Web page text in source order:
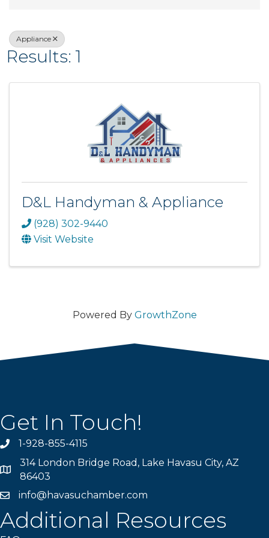
Appliance
Results: 1
D&L Handyman & Appliance
(928) 302-9440
Visit Website
Powered By GrowthZone
Get In Touch!
Phone number
1-928-855-4115
Map
314 London Bridge Road, Lake Havasu City, AZ
86403
email address
info@havasuchamber.com
Additional Resources